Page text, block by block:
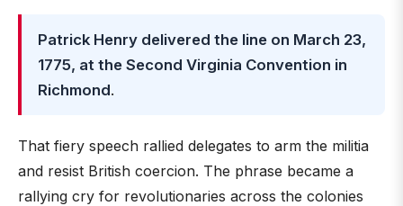
Patrick Henry delivered the line on March 23,
1775, at the Second Virginia Convention in
Richmond.
That fiery speech rallied delegates to arm the militia
and resist British coercion. The phrase became a
rallying cry for revolutionaries across the colonies